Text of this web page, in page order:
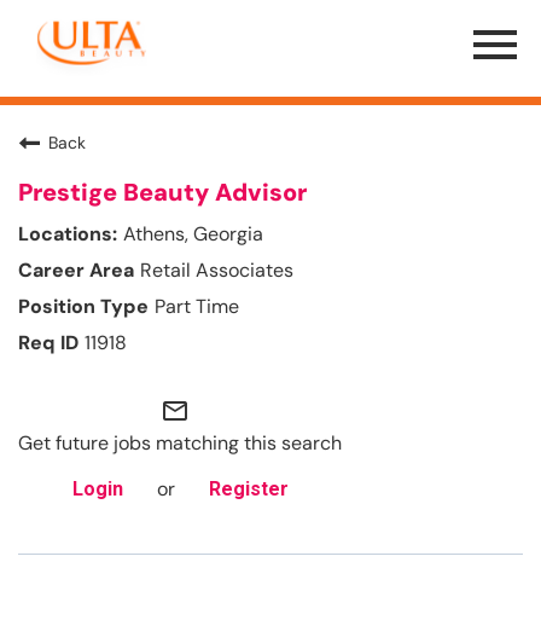
Menu
Toggle
Back
Prestige Beauty Advisor
Athens, Georgia
Retail Associates
Part Time
11918
mail_outline
Get future jobs matching this search
Login or Register